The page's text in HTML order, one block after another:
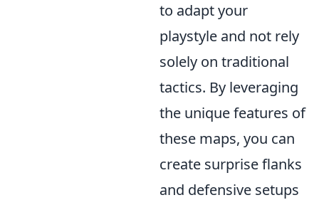
to adapt your
playstyle and not rely
solely on traditional
tactics. By leveraging
the unique features of
these maps, you can
create surprise flanks
and defensive setups